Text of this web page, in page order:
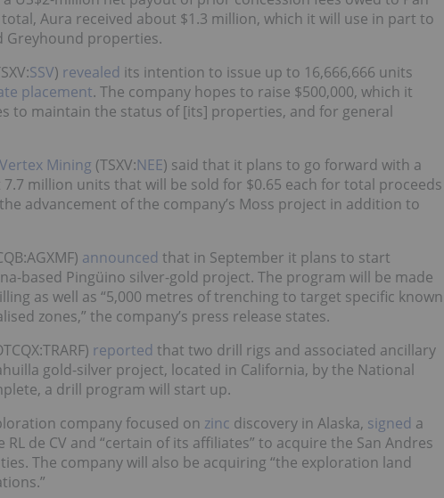
total, Aura received about $1.3 million, which it will use in part to
Greyhound properties.
SSV) revealed its intention to issue up to 16,666,666 units
placement. The company hopes to raise $500,000, which it
to maintain the status of [its] properties, and for general
Mining (TSXV:NEE) said that it plans to go forward with a
million units that will be sold for $0.65 each for total proceeds
advancement of the company’s Moss project in addition to
announced that in September it plans to start
based Pingüino silver-gold project. The program will be made
as well as “5,000 metres of trenching to target specific known
zones,” the company’s press release states.
reported that two drill rigs and associated ancillary
gold-silver project, located in California, by the National
a drill program will start up.
company focused on zinc discovery in Alaska, signed a
de CV and “certain of its affiliates” to acquire the San Andres
The company will also be acquiring “the exploration land